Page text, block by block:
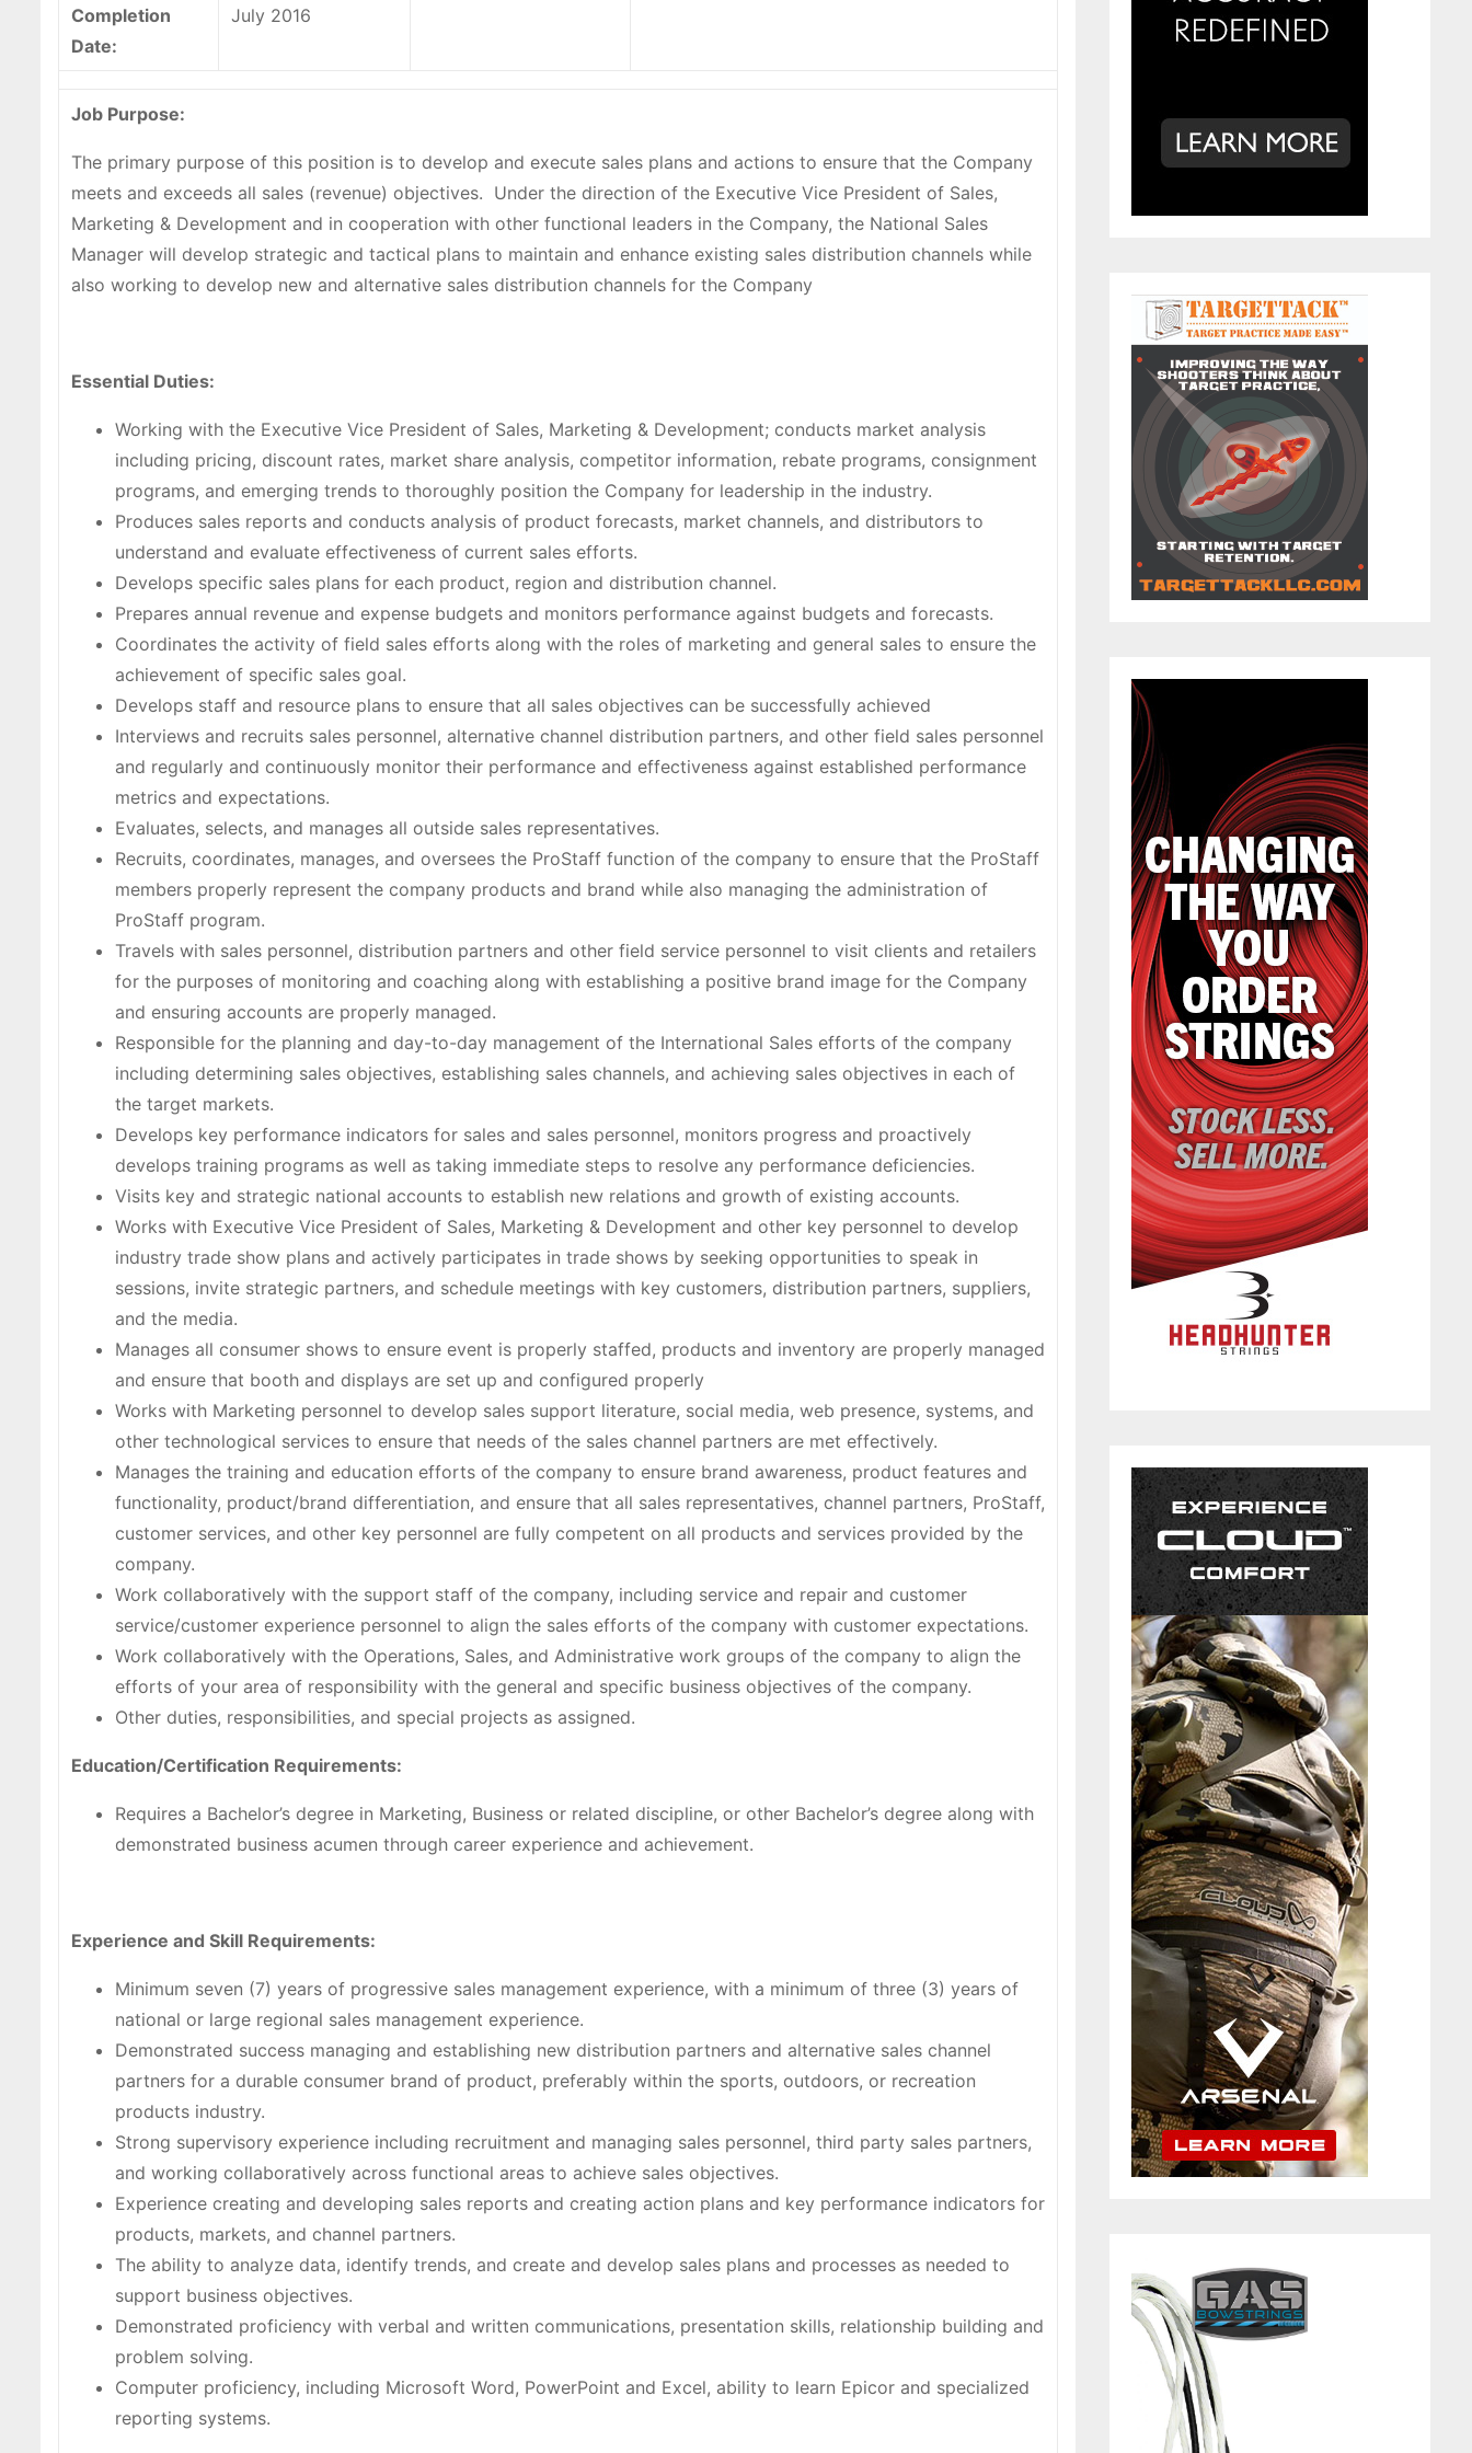
Completion
Date:
July 2016
Job Purpose:
The primary purpose of this position is to develop and execute sales plans and actions to ensure that the Company
meets and exceeds all sales (revenue) objectives. Under the direction of the Executive Vice President of Sales,
Marketing & Development and in cooperation with other functional leaders in the Company, the National Sales
Manager will develop strategic and tactical plans to maintain and enhance existing sales distribution channels while
also working to develop new and alternative sales distribution channels for the Company
Essential Duties:
Working with the Executive Vice President of Sales, Marketing & Development; conducts market analysis
including pricing, discount rates, market share analysis, competitor information, rebate programs, consignment
programs, and emerging trends to thoroughly position the Company for leadership in the industry.
Produces sales reports and conducts analysis of product forecasts, market channels, and distributors to
understand and evaluate effectiveness of current sales efforts.
Develops specific sales plans for each product, region and distribution channel.
Prepares annual revenue and expense budgets and monitors performance against budgets and forecasts.
Coordinates the activity of field sales efforts along with the roles of marketing and general sales to ensure the
achievement of specific sales goal.
Develops staff and resource plans to ensure that all sales objectives can be successfully achieved
Interviews and recruits sales personnel, alternative channel distribution partners, and other field sales personnel
and regularly and continuously monitor their performance and effectiveness against established performance
metrics and expectations.
Evaluates, selects, and manages all outside sales representatives.
Recruits, coordinates, manages, and oversees the ProStaff function of the company to ensure that the ProStaff
members properly represent the company products and brand while also managing the administration of
ProStaff program.
Travels with sales personnel, distribution partners and other field service personnel to visit clients and retailers
for the purposes of monitoring and coaching along with establishing a positive brand image for the Company
and ensuring accounts are properly managed.
Responsible for the planning and day-to-day management of the International Sales efforts of the company
including determining sales objectives, establishing sales channels, and achieving sales objectives in each of
the target markets.
Develops key performance indicators for sales and sales personnel, monitors progress and proactively
develops training programs as well as taking immediate steps to resolve any performance deficiencies.
Visits key and strategic national accounts to establish new relations and growth of existing accounts.
Works with Executive Vice President of Sales, Marketing & Development and other key personnel to develop
industry trade show plans and actively participates in trade shows by seeking opportunities to speak in
sessions, invite strategic partners, and schedule meetings with key customers, distribution partners, suppliers,
and the media.
Manages all consumer shows to ensure event is properly staffed, products and inventory are properly managed
and ensure that booth and displays are set up and configured properly
Works with Marketing personnel to develop sales support literature, social media, web presence, systems, and
other technological services to ensure that needs of the sales channel partners are met effectively.
Manages the training and education efforts of the company to ensure brand awareness, product features and
functionality, product/brand differentiation, and ensure that all sales representatives, channel partners, ProStaff,
customer services, and other key personnel are fully competent on all products and services provided by the
company.
Work collaboratively with the support staff of the company, including service and repair and customer
service/customer experience personnel to align the sales efforts of the company with customer expectations.
Work collaboratively with the Operations, Sales, and Administrative work groups of the company to align the
efforts of your area of responsibility with the general and specific business objectives of the company.
Other duties, responsibilities, and special projects as assigned.
Education/Certification Requirements:
Requires a Bachelor’s degree in Marketing, Business or related discipline, or other Bachelor’s degree along with
demonstrated business acumen through career experience and achievement.
Experience and Skill Requirements:
Minimum seven (7) years of progressive sales management experience, with a minimum of three (3) years of
national or large regional sales management experience.
Demonstrated success managing and establishing new distribution partners and alternative sales channel
partners for a durable consumer brand of product, preferably within the sports, outdoors, or recreation
products industry.
Strong supervisory experience including recruitment and managing sales personnel, third party sales partners,
and working collaboratively across functional areas to achieve sales objectives.
Experience creating and developing sales reports and creating action plans and key performance indicators for
products, markets, and channel partners.
The ability to analyze data, identify trends, and create and develop sales plans and processes as needed to
support business objectives.
Demonstrated proficiency with verbal and written communications, presentation skills, relationship building and
problem solving.
Computer proficiency, including Microsoft Word, PowerPoint and Excel, ability to learn Epicor and specialized
reporting systems.